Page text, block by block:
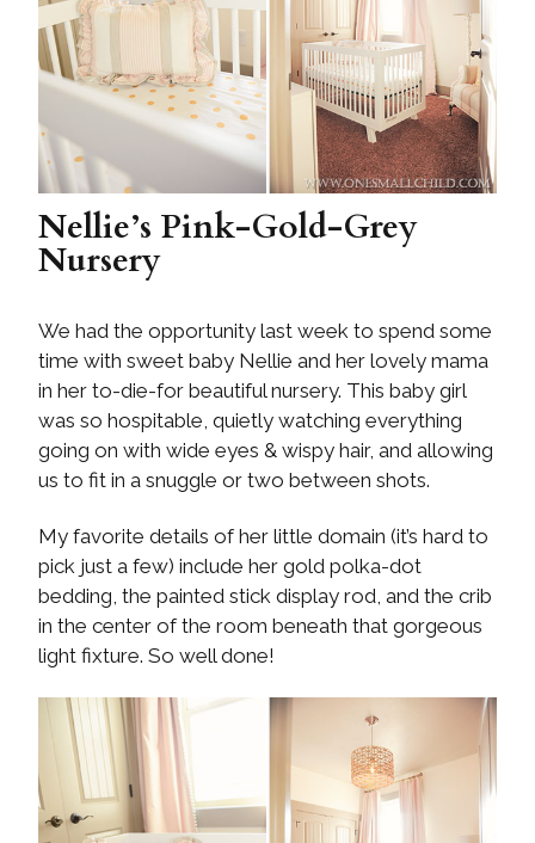
Nellie’s Pink-Gold-Grey
Nursery
We had the opportunity last week to spend some
time with sweet baby Nellie and her lovely mama
in her to-die-for beautiful nursery. This baby girl
was so hospitable, quietly watching everything
going on with wide eyes & wispy hair, and allowing
us to fit in a snuggle or two between shots.
My favorite details of her little domain (it’s hard to
pick just a few) include her gold polka-dot
bedding, the painted stick display rod, and the crib
in the center of the room beneath that gorgeous
light fixture. So well done!